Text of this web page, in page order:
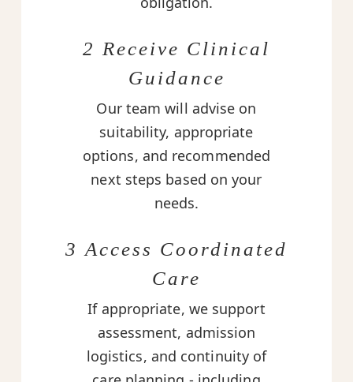
2 Receive Clinical
Guidance
Our team will advise on
suitability, appropriate
options, and recommended
next steps based on your
needs.
3 Access Coordinated
Care
If appropriate, we support
assessment, admission
logistics, and continuity of